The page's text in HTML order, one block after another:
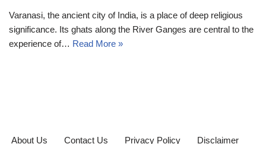
Varanasi, the ancient city of India, is a place of deep religious
significance. Its ghats along the River Ganges are central to the
experience of… Read More »
About Us Contact Us Privacy Policy Disclaimer